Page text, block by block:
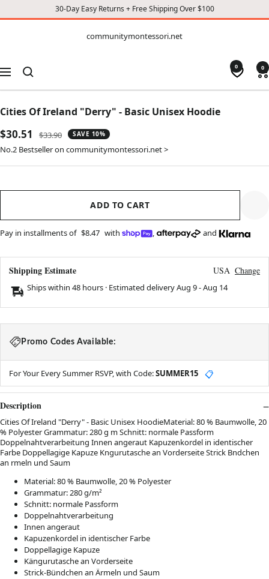
30-Day Easy Returns + Free Shipping Over $100
CONTENT
communitymontessori.net
Navigation
0 0
Cities Of Ireland "Derry" - Basic Unisex Hoodie
Sale
price
$30.51
Regular
price
$33.90 SAVE 10%
No.2 Bestseller on communitymontessori.net >
ADD TO CART
Pay in installments of $8.47 with , and
Shipping Estimate USA Change
Ships within 48 hours · Estimated deliveryAug 9-Aug 14
Promo Codes Available:
For Your Every Summer RSVP, with Code:SUMMER15 📋
Description
Cities Of Ireland "Derry" - Basic Unisex HoodieMaterial: 80 % Baumwolle, 20
% Polyester Grammatur: 280 g m Schnitt: normale Passform
Doppelnahtverarbeitung Innen angeraut Kapuzenkordel in identischer
Farbe Doppellagige Kapuze Kngurutasche an Vorderseite Strick Bndchen
an rmeln und Saum
Material: 80 % Baumwolle, 20 % Polyester
Grammatur: 280 g/m²
Schnitt: normale Passform
Doppelnahtverarbeitung
Innen angeraut
Kapuzenkordel in identischer Farbe
Doppellagige Kapuze
Kängurutasche an Vorderseite
Strick-Bündchen an Ärmeln und Saum